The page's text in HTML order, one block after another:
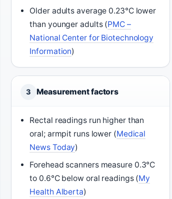
Older adults average 0.23°C lower
than younger adults (PMC –
National Center for Biotechnology
Information)
3 Measurement factors
Rectal readings run higher than
oral; armpit runs lower (Medical
News Today)
Forehead scanners measure 0.3°C
to 0.6°C below oral readings (My
Health Alberta)